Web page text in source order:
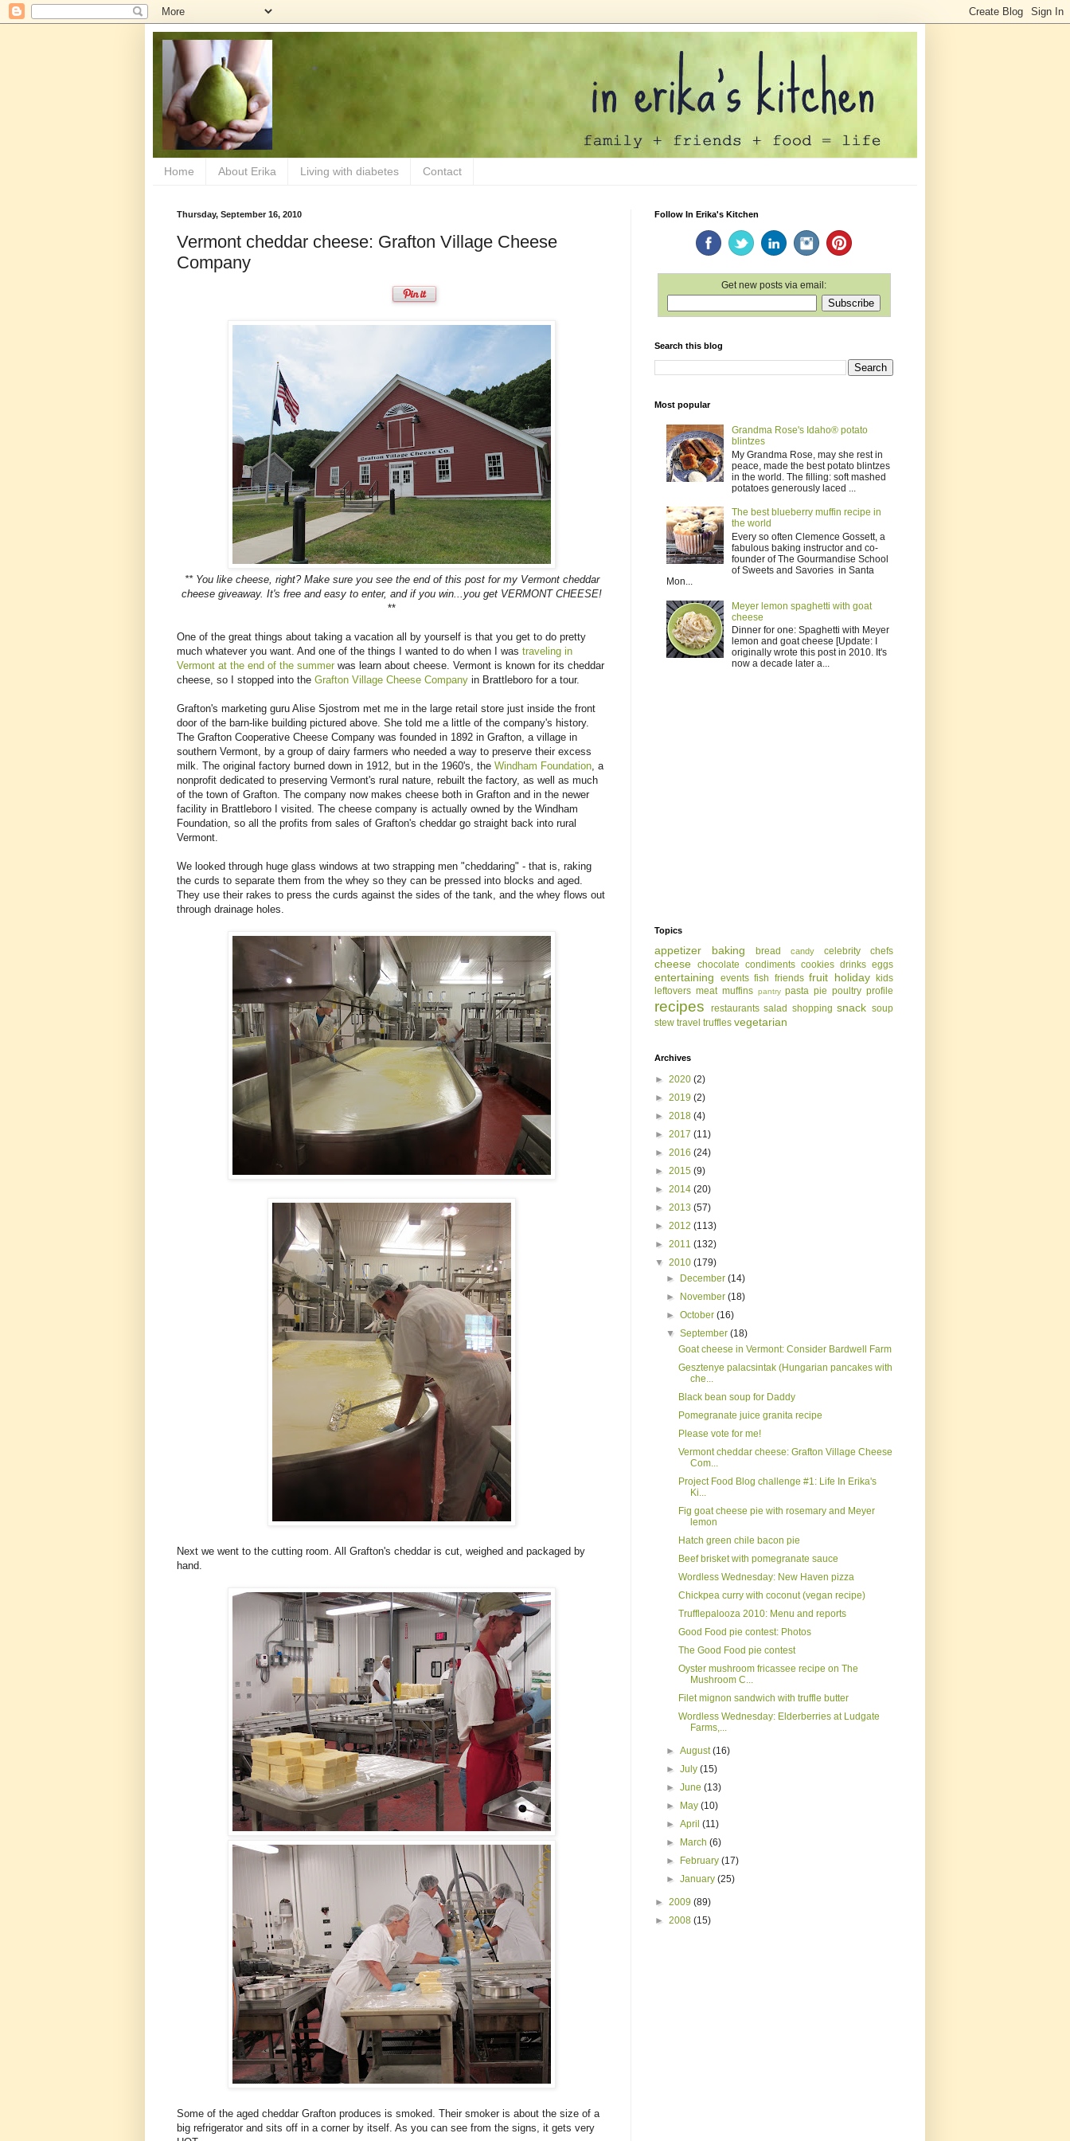
Home About Erika Living with diabetes Contact
Thursday, September 16, 2010
Vermont cheddar cheese: Grafton Village Cheese
Company
** You like cheese, right? Make sure you see the end of this post for my Vermont cheddar
cheese giveaway. It's free and easy to enter, and if you win...you get VERMONT CHEESE!
**
One of the great things about taking a vacation all by yourself is that you get to do pretty
much whatever you want. And one of the things I wanted to do when I was traveling in
Vermont at the end of the summer was learn about cheese. Vermont is known for its cheddar
cheese, so I stopped into the Grafton Village Cheese Company in Brattleboro for a tour.
Grafton's marketing guru Alise Sjostrom met me in the large retail store just inside the front
door of the barn-like building pictured above. She told me a little of the company's history.
The Grafton Cooperative Cheese Company was founded in 1892 in Grafton, a village in
southern Vermont, by a group of dairy farmers who needed a way to preserve their excess
milk. The original factory burned down in 1912, but in the 1960's, the Windham Foundation , a
nonprofit dedicated to preserving Vermont's rural nature, rebuilt the factory, as well as much
of the town of Grafton. The company now makes cheese both in Grafton and in the newer
facility in Brattleboro I visited. The cheese company is actually owned by the Windham
Foundation, so all the profits from sales of Grafton's cheddar go straight back into rural
Vermont.
We looked through huge glass windows at two strapping men "cheddaring" - that is, raking
the curds to separate them from the whey so they can be pressed into blocks and aged.
They use their rakes to press the curds against the sides of the tank, and the whey flows out
through drainage holes.
Next we went to the cutting room. All Grafton's cheddar is cut, weighed and packaged by
hand.
Some of the aged cheddar Grafton produces is smoked. Their smoker is about the size of a
big refrigerator and sits off in a corner by itself. As you can see from the signs, it gets very
Follow In Erika's Kitchen
Get new posts via email:
Search this blog
Most popular
Grandma Rose's Idaho® potato
blintzes
My Grandma Rose, may she rest in
peace, made the best potato blintzes
in the world. The filling: soft mashed
potatoes generously laced ...
The best blueberry muffin recipe in
the world
Every so often Clemence Gossett, a
fabulous baking instructor and co-
founder of The Gourmandise School
of Sweets and Savories in Santa
Mon...
Meyer lemon spaghetti with goat
cheese
Dinner for one: Spaghetti with Meyer
lemon and goat cheese [Update: I
originally wrote this post in 2010. It's
now a decade later a...
Topics
appetizer baking bread candy celebrity chefs
cheese chocolate condiments cookies drinks eggs
entertaining events fish friends fruit holiday
kids
leftovers meat muffins pantry pasta pie poultry profile
recipes restaurants salad shopping snack soup
stew travel truffles vegetarian
Archives
► 2020 (2)
► 2019 (2)
► 2018 (4)
► 2017 (11)
► 2016 (24)
► 2015 (9)
► 2014 (20)
► 2013 (57)
► 2012 (113)
► 2011 (132)
▼ 2010 (179)
►
December(14)
►
November(18)
►October(16)
▼September(18)
Goat cheese in Vermont: Consider Bardwell Farm
Gesztenye palacsintak (Hungarian pancakes with
che...
Black bean soup for Daddy
Pomegranate juice granita recipe
Please vote for me!
Vermont cheddar cheese: Grafton Village Cheese
Com...
Project Food Blog challenge #1: Life In Erika's
Ki...
Fig goat cheese pie with rosemary and Meyer
lemon
Hatch green chile bacon pie
Beef brisket with pomegranate sauce
Wordless Wednesday: New Haven pizza
Chickpea curry with coconut (vegan recipe)
Trufflepalooza 2010: Menu and reports
Good Food pie contest: Photos
The Good Food pie contest
Oyster mushroom fricassee recipe on The
Mushroom C...
Filet mignon sandwich with truffle butter
Wordless Wednesday: Elderberries at Ludgate
Farms,...
►August(16)
►July(15)
►June(13)
►
May(10)
►April(11)
►
March(6)
►
February(17)
►January(25)
► 2009 (89)
► 2008 (15)